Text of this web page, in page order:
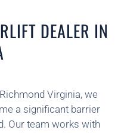
DEALER IN
Virginia, we
a significant barrier
Our team works with